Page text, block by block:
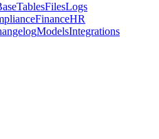
TablesFilesLogs
FinanceHR
ModelsIntegrations